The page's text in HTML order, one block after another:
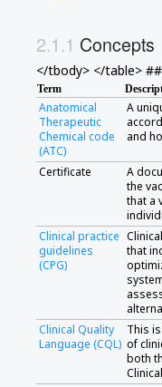
Concepts
</tbody> </table>
Term
Anatomical
Therapeutic
Chemical code
(ATC)
A
and
Certificate
A
the
that a
Clinical practice
guidelines
(CPG)
that
Clinical Quality
Language (CQL)
This
of
both